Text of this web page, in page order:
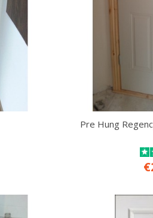
Pre Hung